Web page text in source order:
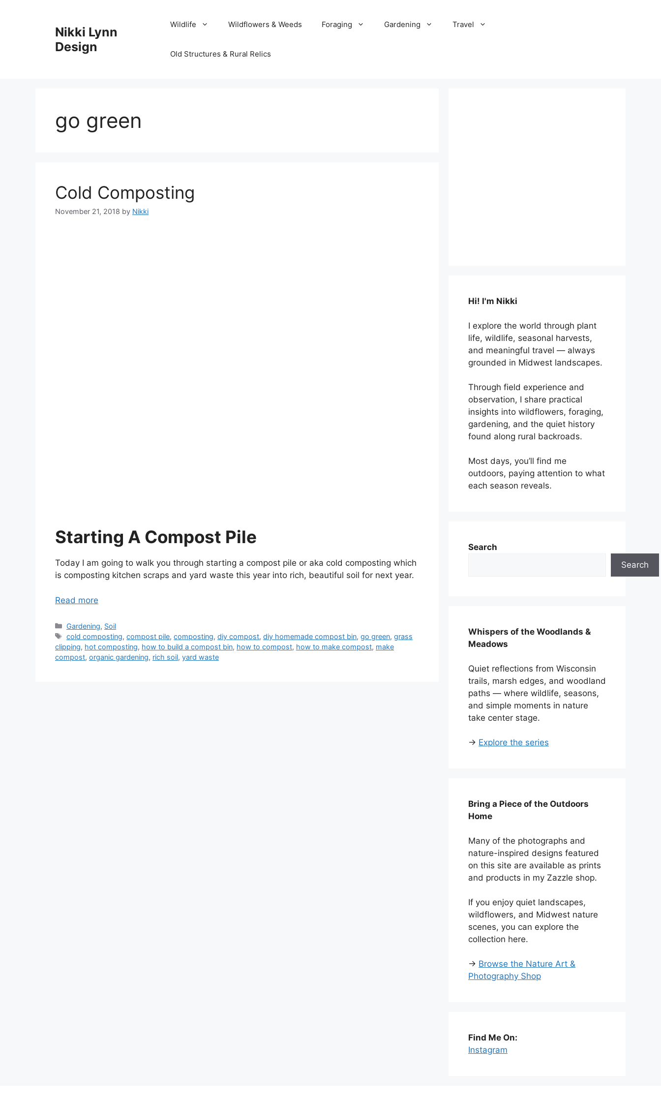
Nikki Lynn
Design
Wildlife Wildflowers & Weeds Foraging Gardening Travel
Old Structures & Rural Relics
go green
Cold Composting
November 21, 2018 by Nikki
Starting A Compost Pile
Today I am going to walk you through starting a compost pile or aka cold composting which
is composting kitchen scraps and yard waste this year into rich, beautiful soil for next year.
Read more
Categories
Gardening, Soil
Tags
cold composting,compost pile,composting,diy compost,diy homemade compost bin,go green,grass
clipping, hot composting, how to build a compost bin, how to compost, how to make compost, make
compost, organic gardening, rich soil, yard waste
Hi! I'm Nikki
I explore the world through plant
life, wildlife, seasonal harvests,
and meaningful travel — always
grounded in Midwest landscapes.
Through field experience and
observation, I share practical
insights into wildflowers, foraging,
gardening, and the quiet history
found along rural backroads.
Most days, you’ll find me
outdoors, paying attention to what
each season reveals.
Search
Search
Whispers of the Woodlands &
Meadows
Quiet reflections from Wisconsin
trails, marsh edges, and woodland
paths — where wildlife, seasons,
and simple moments in nature
take center stage.
→ Explore the series
Bring a Piece of the Outdoors
Home
Many of the photographs and
nature-inspired designs featured
on this site are available as prints
and products in my Zazzle shop.
If you enjoy quiet landscapes,
wildflowers, and Midwest nature
scenes, you can explore the
collection here.
→ Browse the Nature Art &
Photography Shop
Find Me On:
Instagram